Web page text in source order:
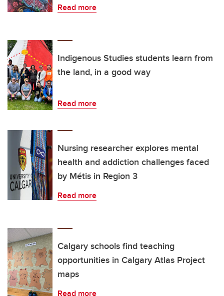
Read more
Indigenous Studies students learn from
the land, in a good way
Read more
Nursing researcher explores mental
health and addiction challenges faced
by Métis in Region 3
Read more
Calgary schools find teaching
opportunities in Calgary Atlas Project
maps
Read more